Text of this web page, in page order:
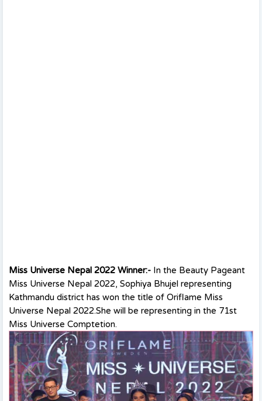
Miss Universe Nepal 2022 Winner:- In the Beauty Pageant
Miss Universe Nepal 2022, Sophiya Bhujel representing
Kathmandu district has won the title of Oriflame Miss
Universe Nepal 2022.She will be representing in the 71st
Miss Universe Comptetion.